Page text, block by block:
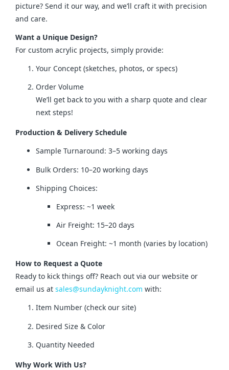
picture? Send it our way, and we’ll craft it with precision
and care.
Want a Unique Design?
For custom acrylic projects, simply provide:
Your Concept (sketches, photos, or specs)
Order Volume
We’ll get back to you with a sharp quote and clear
next steps!
Production & Delivery Schedule
Sample Turnaround: 3–5 working days
Bulk Orders: 10–20 working days
Shipping Choices:
Express: ~1 week
Air Freight: 15–20 days
Ocean Freight: ~1 month (varies by location)
How to Request a Quote
Ready to kick things off? Reach out via our website or
email us at sales@sundayknight.com with:
Item Number (check our site)
Desired Size & Color
Quantity Needed
Why Work With Us?